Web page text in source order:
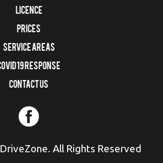
Licence
Prices
Service Areas
19 RESPONSE
Contact us
All Rights Reserved